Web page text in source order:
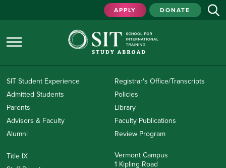
APPLY DONATE
SIT Student Experience
Admitted Students
Parents
Advisors & Faculty
Alumni
Registrar's Office/Transcripts
Policies
Library
Faculty Publications
Review Program
Title IX
Vermont Campus
1 Kipling Road